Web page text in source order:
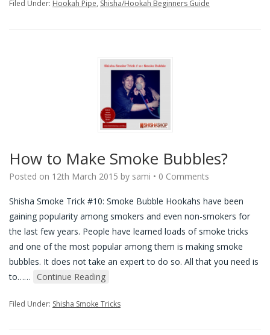
Filed Under: Hookah Pipe, Shisha/Hookah Beginners Guide
How to Make Smoke Bubbles?
Posted on 12th March 2015 by sami • 0 Comments
Shisha Smoke Trick #10: Smoke Bubble Hookahs have been
gaining popularity among smokers and even non-smokers for
the last few years. People have learned loads of smoke tricks
and one of the most popular among them is making smoke
bubbles. It does not take an expert to do so. All that you need is
to…… Continue Reading
Filed Under: Shisha Smoke Tricks